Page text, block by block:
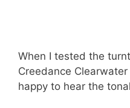
When I tested the
Creedance
happy to hear the